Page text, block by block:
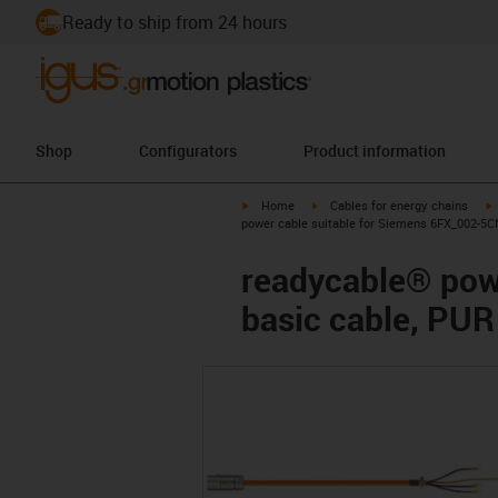
Ready to ship from 24 hours
Shop Configurators Product information
igus-icon-arrow-right
Home igus-icon-arrow-right
Cables for energy chains
power cable suitable for Siemens 6FX_002-
readycable®
basic cable,